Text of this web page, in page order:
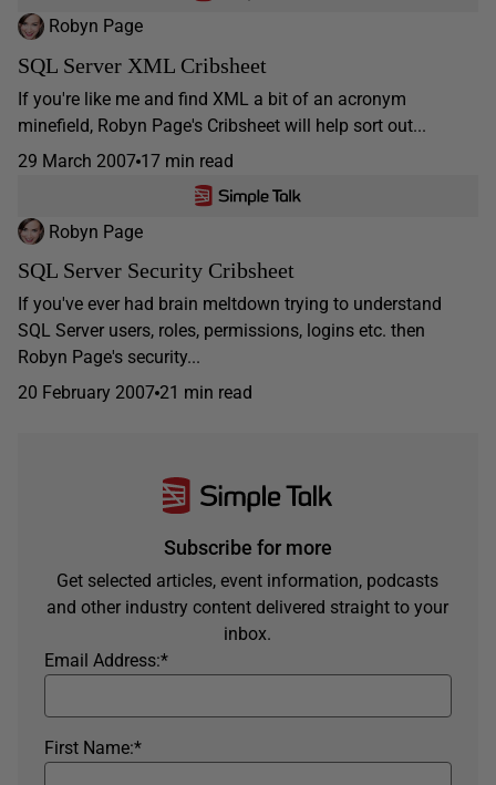
Robyn Page
SQL Server XML Cribsheet
If you're like me and find XML a bit of an acronym
minefield, Robyn Page's Cribsheet will help sort out...
29 March 2007 17 min read
Robyn Page
SQL Server Security Cribsheet
If you've ever had brain meltdown trying to understand
SQL Server users, roles, permissions, logins etc. then
Robyn Page's security...
20 February 2007 21 min read
Subscribe for more
Get selected articles, event information, podcasts
and other industry content delivered straight to your
inbox.
*
Email Address:
*
First Name: